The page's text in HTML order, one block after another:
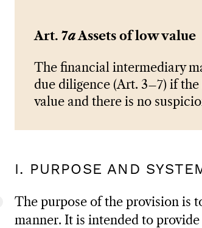
Art. 7aAssets of low value
The financial intermediary
due diligence (Art. 3–7) if
value and there is no
I. PURPOSE AND
The purpose of the provision is
manner. It is intended to